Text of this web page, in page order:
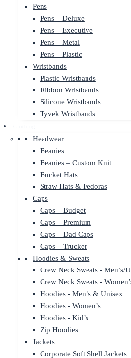
Pens
Pens – Deluxe
Pens – Executive
Pens – Metal
Pens – Plastic
Wristbands
Plastic Wristbands
Ribbon Wristbands
Silicone Wristbands
Tyvek Wristbands
Headwear
Beanies
Beanies – Custom Knit
Bucket Hats
Straw Hats & Fedoras
Caps
Caps – Budget
Caps – Premium
Caps – Dad Caps
Caps – Trucker
Hoodies & Sweats
Crew Neck Sweats - Men’s/
Crew Neck Sweats -
Hoodies - Men’s & Unisex
Hoodies - Women’s
Hoodies - Kid’s
Zip Hoodies
Jackets
Corporate Soft Shell Jackets